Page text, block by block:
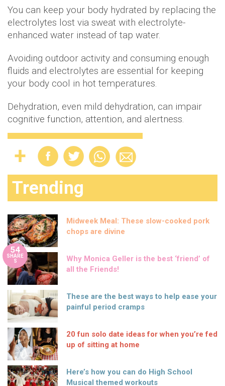
You can keep your body hydrated by replacing the
electrolytes lost via sweat with electrolyte-
enhanced water instead of tap water.
Avoiding outdoor activity and consuming enough
fluids and electrolytes are essential for keeping
your body cool in hot temperatures.
Dehydration, even mild dehydration, can impair
cognitive function, attention, and alertness.
Trending
Midweek Meal: These slow-cooked pork
chops are divine
54
SHARE
S
Why Monica Geller is the best ‘friend’ of
all the Friends!
These are the best ways to help ease your
painful period cramps
20 fun solo date ideas for when you’re fed
up of sitting at home
Here’s how you can do High School
Musical themed workouts